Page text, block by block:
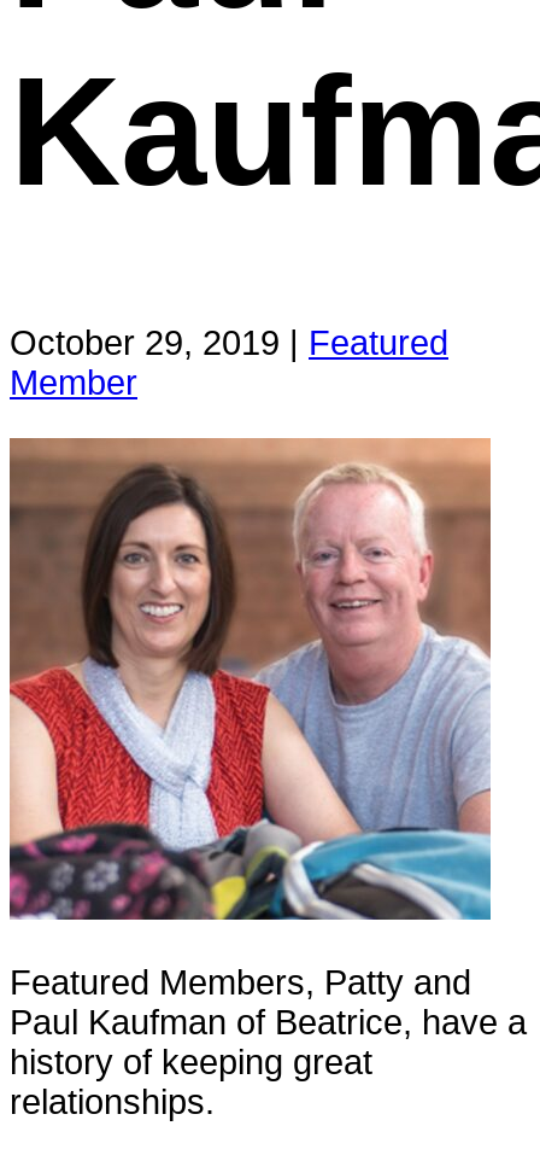
October 29, 2019 | Featured
Member
Featured Members, Patty and
Paul Kaufman of Beatrice, have a
history of keeping great
relationships.